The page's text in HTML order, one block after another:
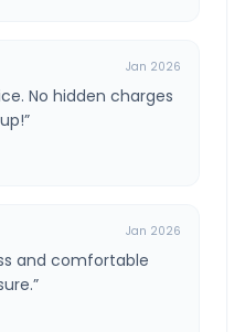
Jan 2026
No hidden charges
”
Jan 2026
and comfortable
”